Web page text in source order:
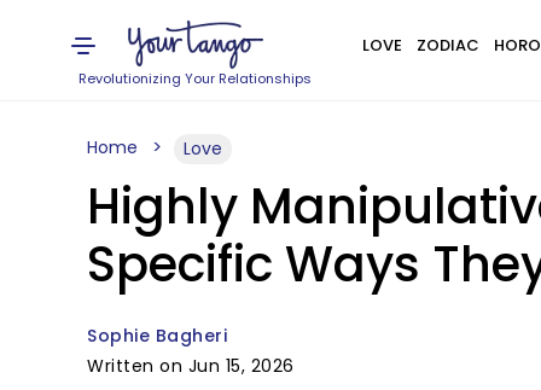
Revolutionizing Your Relationships
LOVE ZODIAC
Home Love
Highly
Specific Ways
Sophie Bagheri
Written on Jun 15, 2026